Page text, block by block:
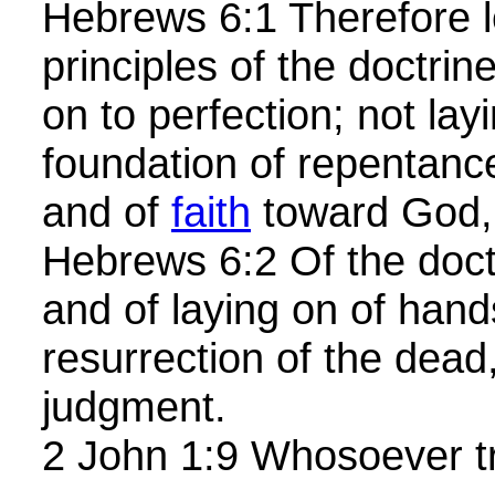
Hebrews 6:1 Therefore
principles of the
on to perfection; not
foundation of
and of faith toward God,
Hebrews 6:2 Of the
and of laying on of
resurrection of the
judgment.
2 John 1:9 Whosoever